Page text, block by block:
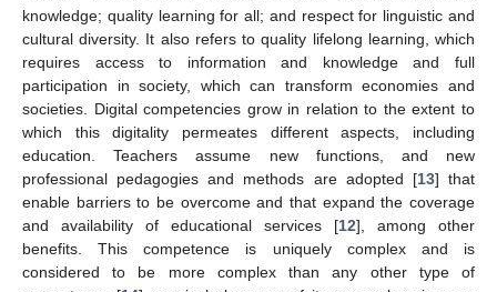
knowledge; quality learning for all; and respect for linguistic and
cultural diversity. It also refers to quality lifelong learning, which
requires access to information and knowledge and full
participation in society, which can transform economies and
societies. Digital competencies grow in relation to the extent to
which this digitality permeates different aspects, including
education. Teachers assume new functions, and new
professional pedagogies and methods are adopted [13] that
enable barriers to be overcome and that expand the coverage
and availability of educational services [12], among other
benefits. This competence is uniquely complex and is
considered to be more complex than any other type of